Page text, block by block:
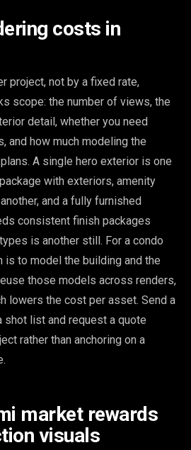
costs in
project, not by a fixed rate,
scope: the number of views, the
detail, whether you need
and how much modeling the
A single hero exterior is one
with exteriors, amenity
and a fully furnished
consistent finish packages
is another still. For a condo
is to model the building and the
those models across renders,
lowers the cost per asset. Send a
shot list and request a quote
rather than anchoring on a
market rewards
visuals